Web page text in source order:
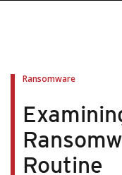
Ransomware
Routine